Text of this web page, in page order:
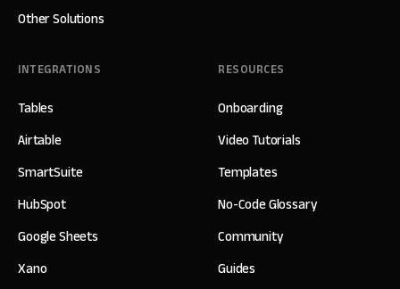
Other Solutions
INTEGRATIONS
Tables
Airtable
SmartSuite
HubSpot
Google Sheets
Xano
RESOURCES
Onboarding
Video Tutorials
Templates
No-Code Glossary
Community
Guides